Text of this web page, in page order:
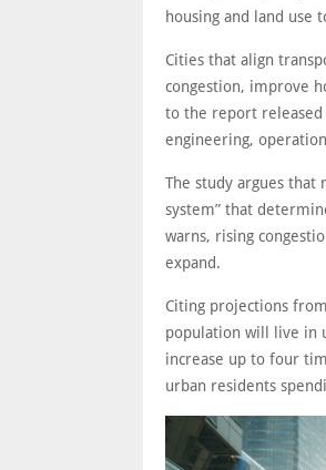
housing and land use
Cities that align
congestion, improve
to the report released
engineering,
The study argues that
system” that
warns, rising
expand.
Citing projections
population will live in
increase up to four
urban residents